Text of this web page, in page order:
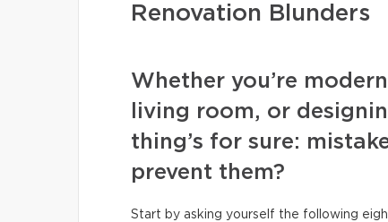
Renovation Blunders
Whether you’re
living room, or
thing’s for sure:
prevent them?
Start by asking yourself the following